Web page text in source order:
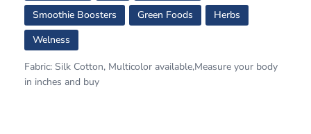
Smoothie Boosters
Green Foods
Herbs
Welness
Fabric: Silk Cotton, Multicolor available,Measure your body
in inches and buy